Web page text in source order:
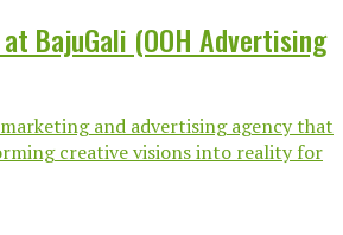
BajuGali (OOH Advertising
and advertising agency that
creative visions into reality for